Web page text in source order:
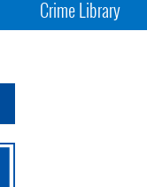
Crime Library